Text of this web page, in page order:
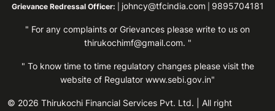
Grievance Redressal Officer:
johncy@tfcindia.com 9895704181
" For any complaints or Grievances please write to us on
thirukochimf@gmail.com. "
" To know time to time regulatory changes please visit the
website of Regulator www.sebi.gov.in"
© 2026 Thirukochi Financial Services Pvt. Ltd. | All right